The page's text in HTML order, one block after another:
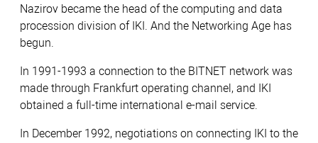
Nazirov became the head of the computing and data
procession division of IKI. And the Networking Age has
begun.
In 1991-1993 a connection to the BITNET network was
made through Frankfurt operating channel, and IKI
obtained a full-time international e-mail service.
In December 1992, negotiations on connecting IKI to the